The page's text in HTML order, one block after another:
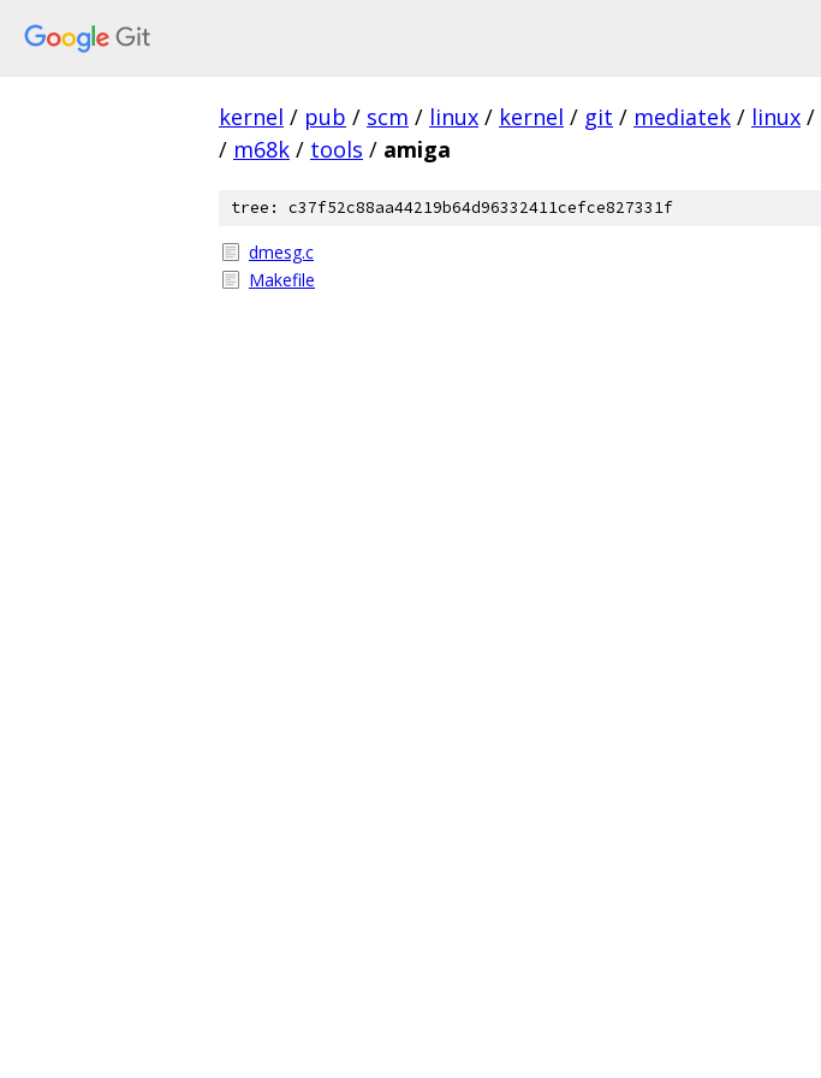
kernel / pub / scm / linux / kernel / git / mediatek / linux /
/ m68k / tools / amiga
tree: c37f52c88aa44219b64d96332411cefce827331f
dmesg.c
Makefile